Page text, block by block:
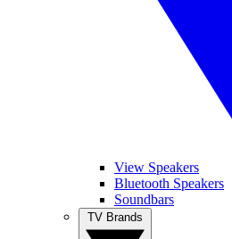
View Speakers
Bluetooth Speakers
Soundbars